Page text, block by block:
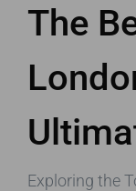
The
Exploring the